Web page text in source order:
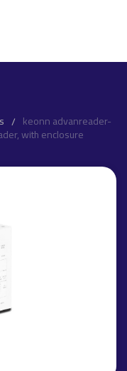
keonn advanreader-
with enclosure